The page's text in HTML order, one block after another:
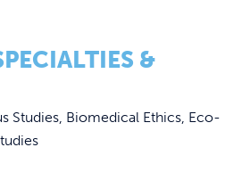
MANOR COLLEGE
REQUEST INFO
Program
&
Studies, Biomedical Ethics, Eco-